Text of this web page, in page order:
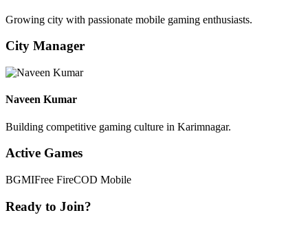
Growing city with passionate mobile gaming enthusiasts.
City Manager
Naveen Kumar
Building competitive gaming culture in Karimnagar.
Active Games
BGMIFree FireCOD Mobile
Ready to Join?